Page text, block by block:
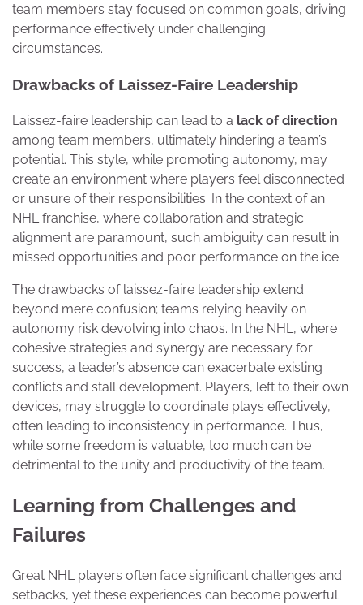
team members stay focused on common goals, driving
performance effectively under challenging
circumstances.
Drawbacks of Laissez-Faire Leadership
Laissez-faire leadership can lead to a lack of direction
among team members, ultimately hindering a team’s
potential. This style, while promoting autonomy, may
create an environment where players feel disconnected
or unsure of their responsibilities. In the context of an
NHL franchise, where collaboration and strategic
alignment are paramount, such ambiguity can result in
missed opportunities and poor performance on the ice.
The drawbacks of laissez-faire leadership extend
beyond mere confusion; teams relying heavily on
autonomy risk devolving into chaos. In the NHL, where
cohesive strategies and synergy are necessary for
success, a leader’s absence can exacerbate existing
conflicts and stall development. Players, left to their own
devices, may struggle to coordinate plays effectively,
often leading to inconsistency in performance. Thus,
while some freedom is valuable, too much can be
detrimental to the unity and productivity of the team.
Learning from Challenges and
Failures
Great NHL players often face significant challenges and
setbacks, yet these experiences can become powerful